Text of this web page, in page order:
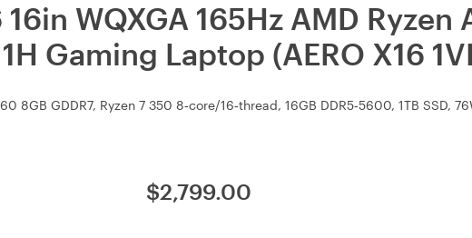
WQXGA 165Hz AMD Ryzen
Gaming Laptop (AERO X16
8GB GDDR7, Ryzen 7 350 8‑core/16‑thread, 16GB DDR5‑5600, 1TB SSD,
$2,799.00